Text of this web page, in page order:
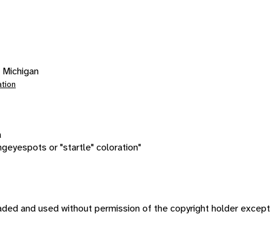
eyespots or "startle" coloration"
and used without permission of the copyright holder